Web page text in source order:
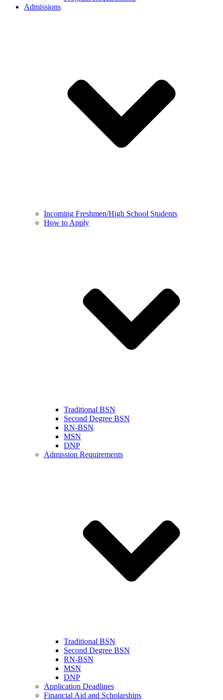
Admissions
Incoming Freshmen/High School Students
How to Apply
Traditional BSN
Second Degree BSN
RN-BSN
MSN
DNP
Admission Requirements
Traditional BSN
Second Degree BSN
RN-BSN
MSN
DNP
Application Deadlines
Financial Aid and Scholarships